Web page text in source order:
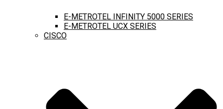
E-METROTEL INFINITY 5000 SERIES
E-METROTEL UCX SERIES
CISCO